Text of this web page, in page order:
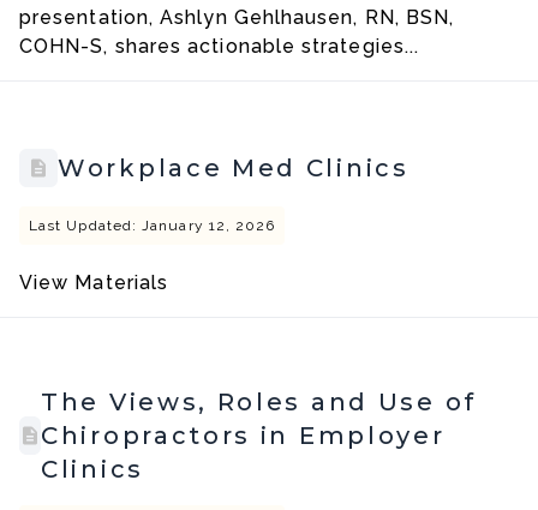
presentation, Ashlyn Gehlhausen, RN, BSN,
COHN-S, shares actionable strategies...
Workplace Med Clinics
Last Updated: January 12, 2026
View Materials
The Views, Roles and Use of
Chiropractors in Employer
Clinics